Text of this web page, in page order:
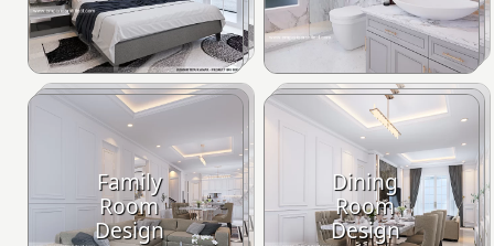
Family
Room
Design
Dining
Room
Design